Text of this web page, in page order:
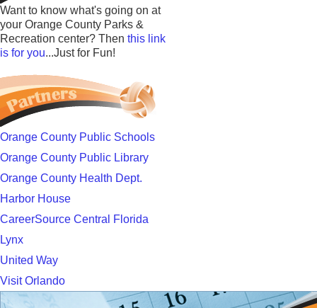
Want to know what's going on at
your Orange County Parks &
Recreation center? Then this link
is for you...Just for Fun!
Orange County Public Schools
Orange County Public Library
Orange County Health Dept.
Harbor House
CareerSource Central Florida
Lynx
United Way
Visit Orlando